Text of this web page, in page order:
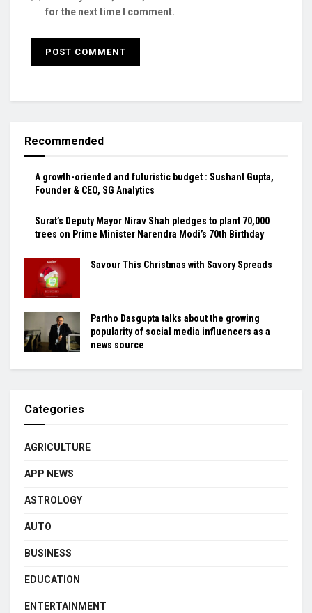
for the next time I comment.
Recommended
A growth-oriented and futuristic budget : Sushant Gupta,
Founder & CEO, SG Analytics
Surat’s Deputy Mayor Nirav Shah pledges to plant 70,000
trees on Prime Minister Narendra Modi’s 70th Birthday
Savour This Christmas with Savory Spreads
Partho Dasgupta talks about the growing
popularity of social media influencers as a
news source
Categories
AGRICULTURE
APP NEWS
ASTROLOGY
AUTO
BUSINESS
EDUCATION
ENTERTAINMENT